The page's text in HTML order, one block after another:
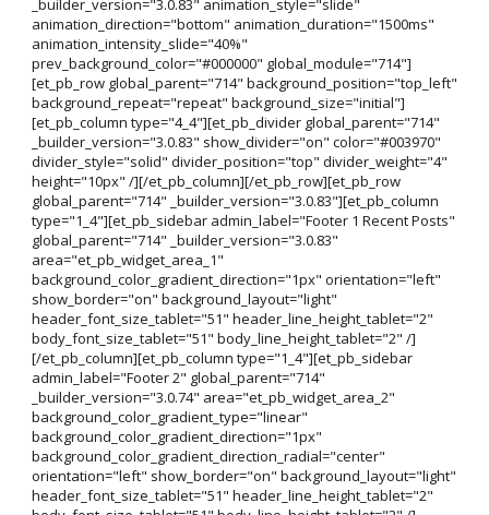
_builder_version="3.0.83" animation_style="slide"
animation_direction="bottom" animation_duration="1500ms"
animation_intensity_slide="40%"
prev_background_color="#000000" global_module="714"]
[et_pb_row global_parent="714" background_position="top_left"
background_repeat="repeat" background_size="initial"]
[et_pb_column type="4_4"][et_pb_divider global_parent="714"
_builder_version="3.0.83" show_divider="on" color="#003970"
divider_style="solid" divider_position="top" divider_weight="4"
height="10px" /][/et_pb_column][/et_pb_row][et_pb_row
global_parent="714" _builder_version="3.0.83"][et_pb_column
type="1_4"][et_pb_sidebar admin_label="Footer 1 Recent Posts"
global_parent="714" _builder_version="3.0.83"
area="et_pb_widget_area_1"
background_color_gradient_direction="1px" orientation="left"
show_border="on" background_layout="light"
header_font_size_tablet="51" header_line_height_tablet="2"
body_font_size_tablet="51" body_line_height_tablet="2" /]
[/et_pb_column][et_pb_column type="1_4"][et_pb_sidebar
admin_label="Footer 2" global_parent="714"
_builder_version="3.0.74" area="et_pb_widget_area_2"
background_color_gradient_type="linear"
background_color_gradient_direction="1px"
background_color_gradient_direction_radial="center"
orientation="left" show_border="on" background_layout="light"
header_font_size_tablet="51" header_line_height_tablet="2"